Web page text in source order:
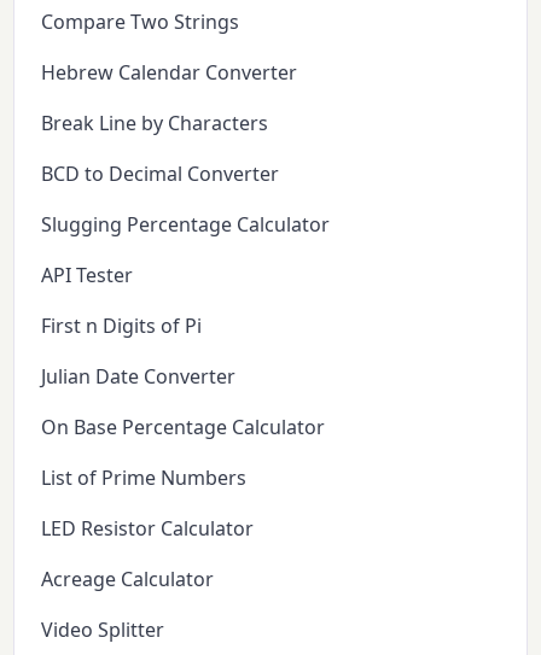
Compare Two Strings
Hebrew Calendar Converter
Break Line by Characters
BCD to Decimal Converter
Slugging Percentage Calculator
API Tester
First n Digits of Pi
Julian Date Converter
On Base Percentage Calculator
List of Prime Numbers
LED Resistor Calculator
Acreage Calculator
Video Splitter